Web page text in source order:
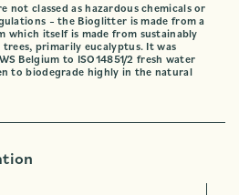
not classed as hazardous chemicals or
– the Bioglitter is made from a
which itself is made from sustainably
primarily eucalyptus. It was
Belgium to ISO14851/2 fresh water
to biodegrade highly in the natural